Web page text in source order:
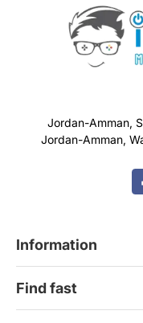
Jordan-Amman,
Jordan-Amman,
Information
Refund & Return Policy
Find fast